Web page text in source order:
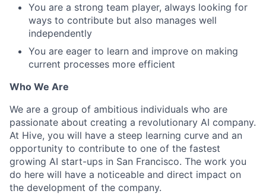
You are a strong team player, always looking for
ways to contribute but also manages well
independently
You are eager to learn and improve on making
current processes more efficient
Who We Are
We are a group of ambitious individuals who are
passionate about creating a revolutionary AI company.
At Hive, you will have a steep learning curve and an
opportunity to contribute to one of the fastest
growing AI start-ups in San Francisco. The work you
do here will have a noticeable and direct impact on
the development of the company.